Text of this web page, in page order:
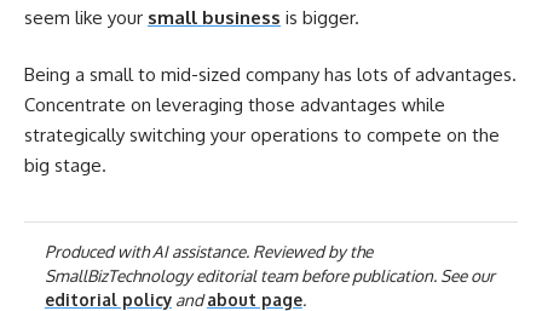
seem like your small business is bigger.
Being a small to mid-sized company has lots of advantages.
Concentrate on leveraging those advantages while
strategically switching your operations to compete on the
big stage.
Produced with AI assistance. Reviewed by the
SmallBizTechnology editorial team before publication. See our
editorial policyandabout page.